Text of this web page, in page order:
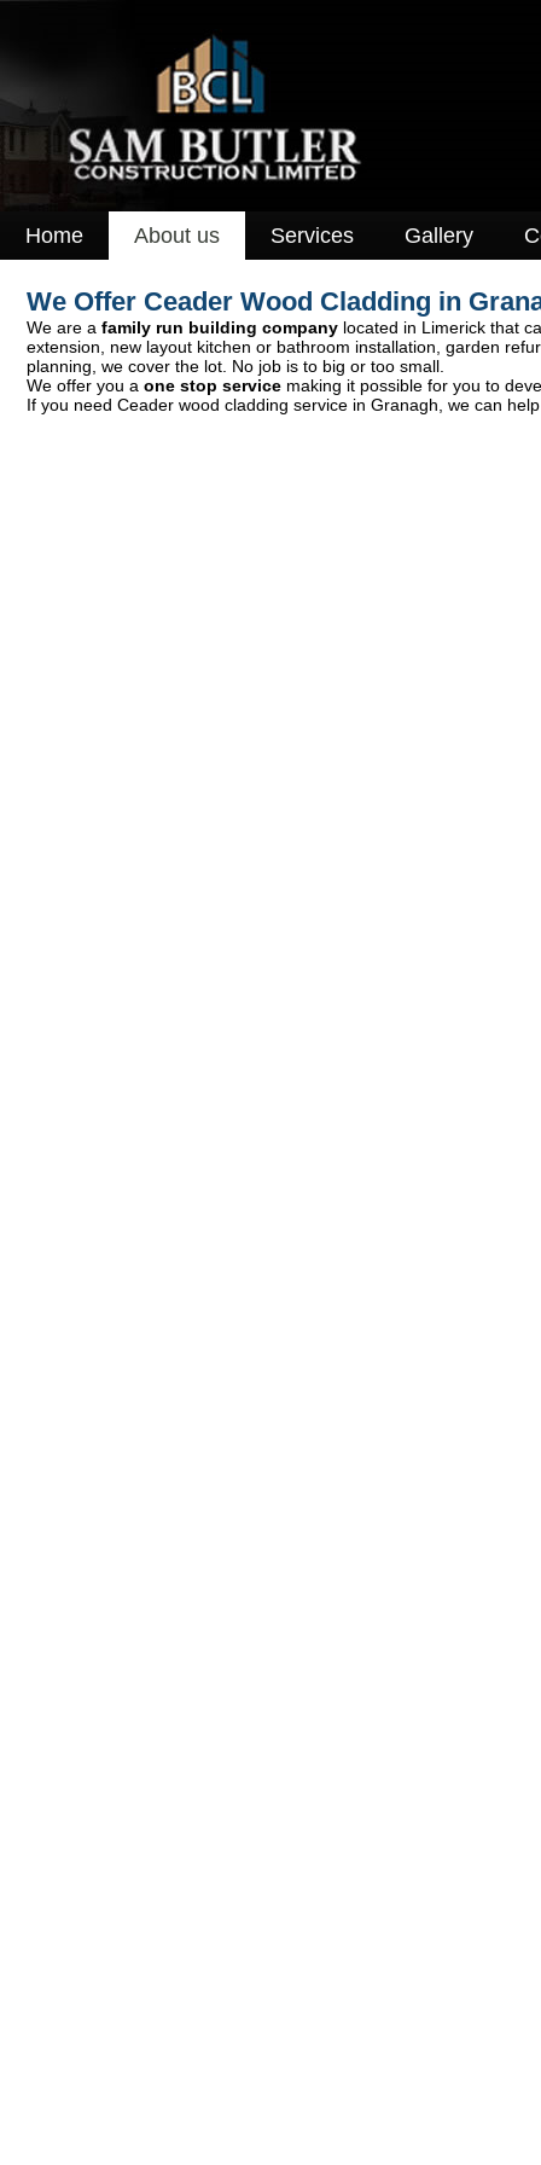
Home About us Services Gallery
We Offer Ceader Wood Cladding in
We are a family run building company located in Limerick that
extension, new layout kitchen or bathroom installation, garden
planning, we cover the lot. No job is to big or too small.
We offer you a one stop service making it possible for you to
If you need Ceader wood cladding service in Granagh, we can